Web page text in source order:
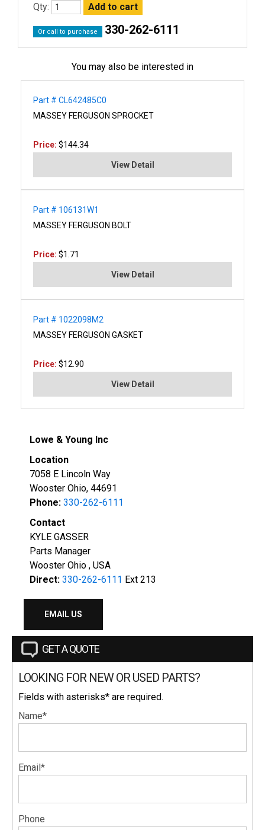
Qty:
Or call to purchase 330-262-6111
You may also be interested in
Part # CL642485C0
MASSEY FERGUSON SPROCKET
Price: $144.34
View Detail
Part # 106131W1
MASSEY FERGUSON BOLT
Price: $1.71
View Detail
Part # 1022098M2
MASSEY FERGUSON GASKET
Price: $12.90
View Detail
Lowe & Young Inc
Location
7058 E Lincoln Way
Wooster Ohio, 44691
Phone: 330-262-6111
Contact
KYLE GASSER
Parts Manager
Wooster Ohio , USA
Direct: 330-262-6111 Ext 213
EMAIL US
GET A QUOTE
LOOKING FOR NEW OR USED PARTS?
Fields with asterisks* are required.
Name*
Email*
Phone